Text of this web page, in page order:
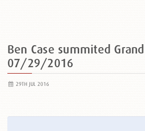
Ben Case summited
07/29/2016
29TH JUL 2016